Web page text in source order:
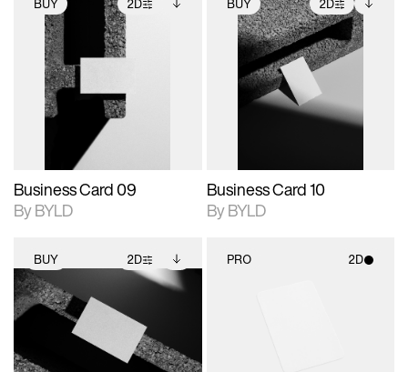
BUY 2D
2D scene with
photographic details.
Includes support for
extended scene
adjustments.
Includes additional
files when unlocked.
View Surface Info to
download files.
Business Card 09
By BYLD
BUY 2D
2D scene with
photographic details.
Includes support for
extended scene
adjustments.
Includes additional
files when unlocked.
View Surface Info to
download files.
Business Card 10
By BYLD
BUY 2D
2D scene with
photographic details.
Includes support for
extended scene
adjustments.
Includes additional
files when unlocked.
View Surface Info to
download files.
PRO 2D